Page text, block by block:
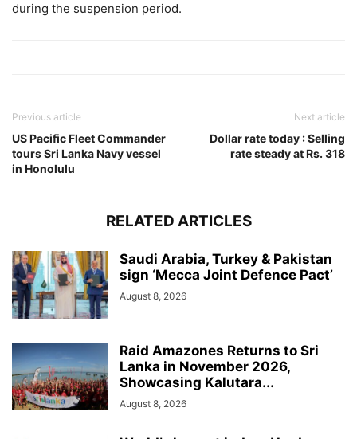
during the suspension period.
Previous article
US Pacific Fleet Commander
tours Sri Lanka Navy vessel
in Honolulu
Next article
Dollar rate today : Selling
rate steady at Rs. 318
RELATED ARTICLES
Saudi Arabia, Turkey & Pakistan
sign ‘Mecca Joint Defence Pact’
August 8, 2026
Raid Amazones Returns to Sri
Lanka in November 2026,
Showcasing Kalutara...
August 8, 2026